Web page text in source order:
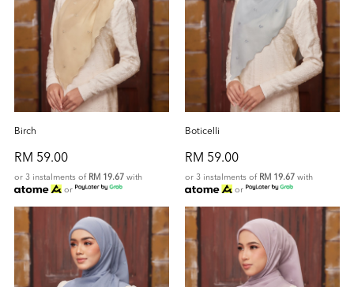
Birch
RM 59.00
or 3 instalments of RM 19.67 with
or
Boticelli
RM 59.00
or 3 instalments of RM 19.67 with
or